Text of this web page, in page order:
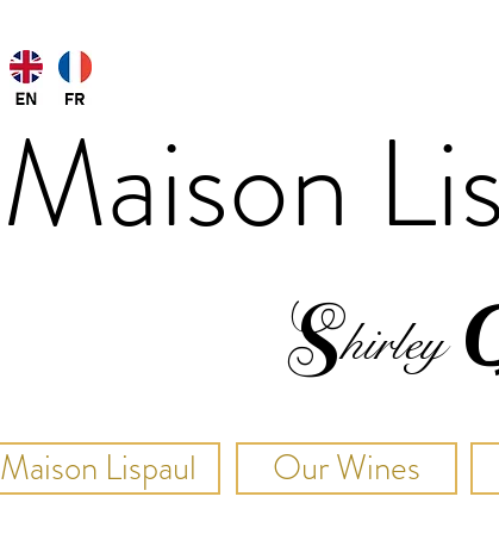
Maison
Shirley
Maison Lispaul Our Wines